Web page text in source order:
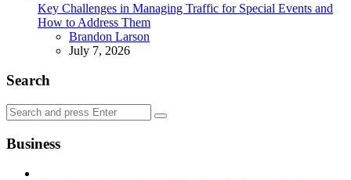
Key Challenges in Managing Traffic for Special Events and
How to Address Them
Posted
Brandon Larson
July 7, 2026
Search
Search
for:
Search
Business